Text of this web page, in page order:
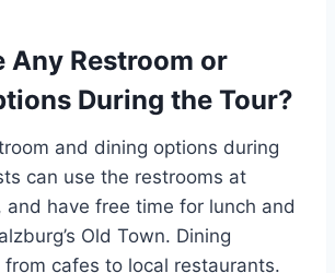
Any Restroom or
During the Tour?
and dining options during
can use the restrooms at
and have free time for lunch and
Old Town. Dining
from cafes to local restaurants.